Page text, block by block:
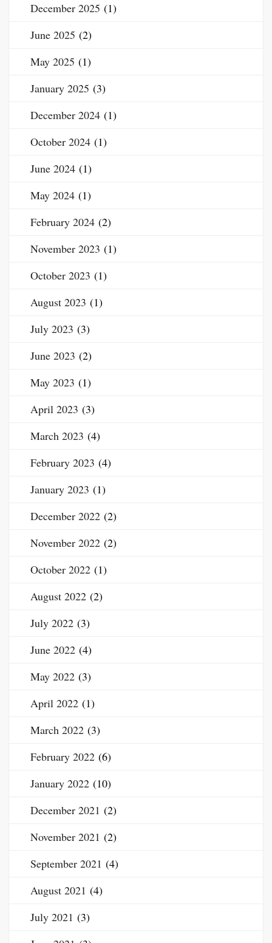
December 2025 (1)
June 2025 (2)
May 2025 (1)
January 2025 (3)
December 2024 (1)
October 2024 (1)
June 2024 (1)
May 2024 (1)
February 2024 (2)
November 2023 (1)
October 2023 (1)
August 2023 (1)
July 2023 (3)
June 2023 (2)
May 2023 (1)
April 2023 (3)
March 2023 (4)
February 2023 (4)
January 2023 (1)
December 2022 (2)
November 2022 (2)
October 2022 (1)
August 2022 (2)
July 2022 (3)
June 2022 (4)
May 2022 (3)
April 2022 (1)
March 2022 (3)
February 2022 (6)
January 2022 (10)
December 2021 (2)
November 2021 (2)
September 2021 (4)
August 2021 (4)
July 2021 (3)